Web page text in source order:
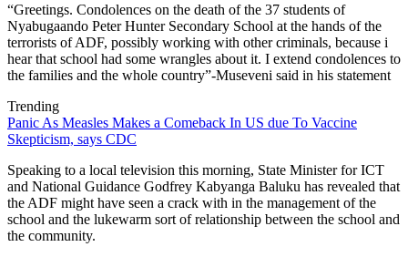
“Greetings. Condolences on the death of the 37 students of
Nyabugaando Peter Hunter Secondary School at the hands of the
terrorists of ADF, possibly working with other criminals, because i
hear that school had some wrangles about it. I extend condolences to
the families and the whole country”-Museveni said in his statement
Trending
Panic As Measles Makes a Comeback In US due To Vaccine
Skepticism, says CDC
Speaking to a local television this morning, State Minister for ICT
and National Guidance Godfrey Kabyanga Baluku has revealed that
the ADF might have seen a crack with in the management of the
school and the lukewarm sort of relationship between the school and
the community.